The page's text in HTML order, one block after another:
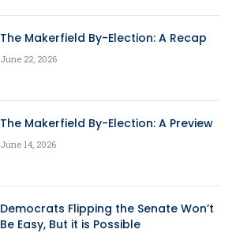
The Makerfield By-Election: A Recap
June 22, 2026
The Makerfield By-Election: A Preview
June 14, 2026
Democrats Flipping the Senate Won’t
Be Easy, But it is Possible